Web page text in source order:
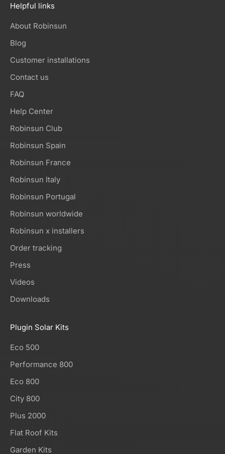
Helpful links
About Robinsun
Blog
Customer installations
Contact us
FAQ
Help Center
Robinsun Club
Robinsun Spain
Robinsun France
Robinsun Italy
Robinsun Portugal
Robinsun worldwide
Robinsun x installers
Order tracking
Press
Videos
Downloads
Plugin Solar Kits
Eco 500
Performance 800
Eco 800
City 800
Plus 2000
Flat Roof Kits
Garden Kits